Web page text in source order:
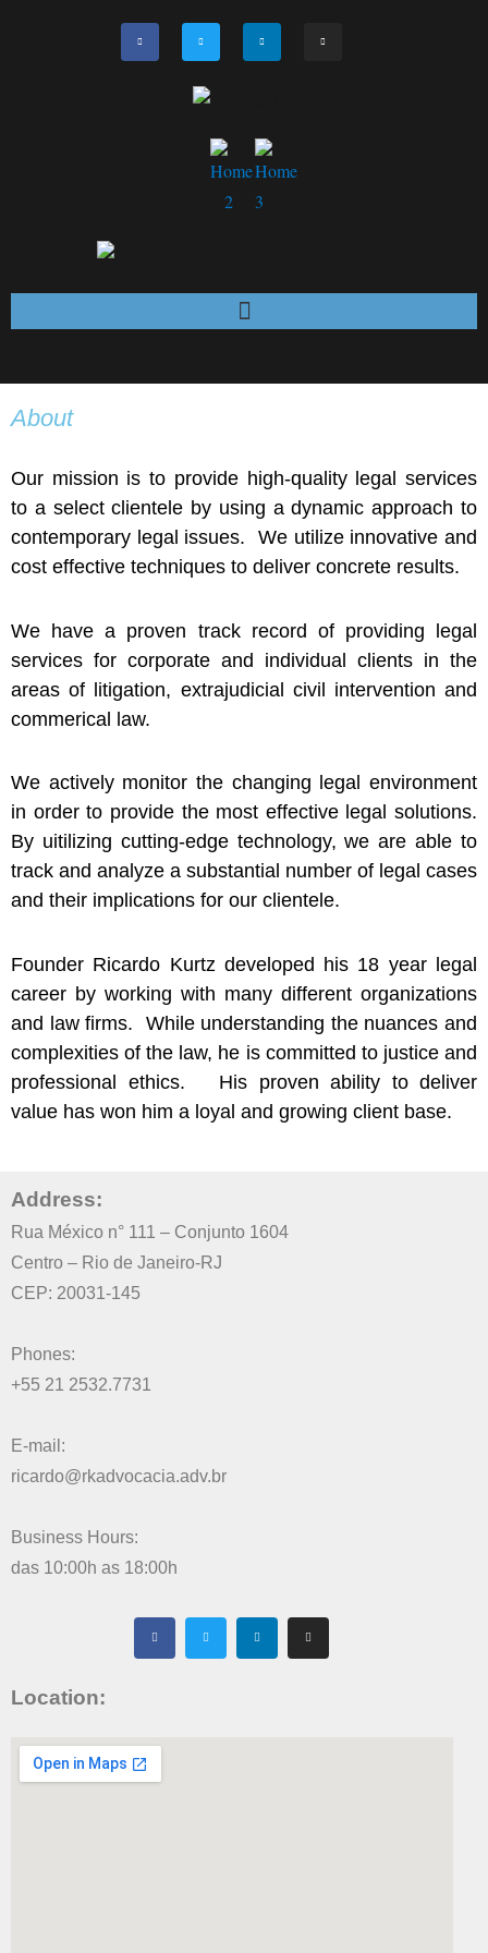
About
Our mission is to provide high-quality legal services
to a select clientele by using a dynamic approach to
contemporary legal issues. We utilize innovative and
cost effective techniques to deliver concrete results.
We have a proven track record of providing legal
services for corporate and individual clients in the
areas of litigation, extrajudicial civil intervention and
commerical law.
We actively monitor the changing legal environment
in order to provide the most effective legal solutions.
By uitilizing cutting-edge technology, we are able to
track and analyze a substantial number of legal cases
and their implications for our clientele.
Founder Ricardo Kurtz developed his 18 year legal
career by working with many different organizations
and law firms. While understanding the nuances and
complexities of the law, he is committed to justice and
professional ethics. His proven ability to deliver
value has won him a loyal and growing client base.
Address:
Rua México n° 111 – Conjunto 1604
Centro – Rio de Janeiro-RJ
CEP: 20031-145
Phones:
+55 21 2532.7731
E-mail:
ricardo@rkadvocacia.adv.br
Business Hours:
das 10:00h as 18:00h
Location: